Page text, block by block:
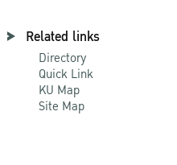
Related links
Directory
Quick Link
KU Map
Site Map